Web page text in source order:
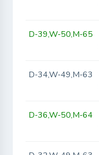
D-39,W-50,M-65
D-34,W-49,M-63
D-36,W-50,M-64